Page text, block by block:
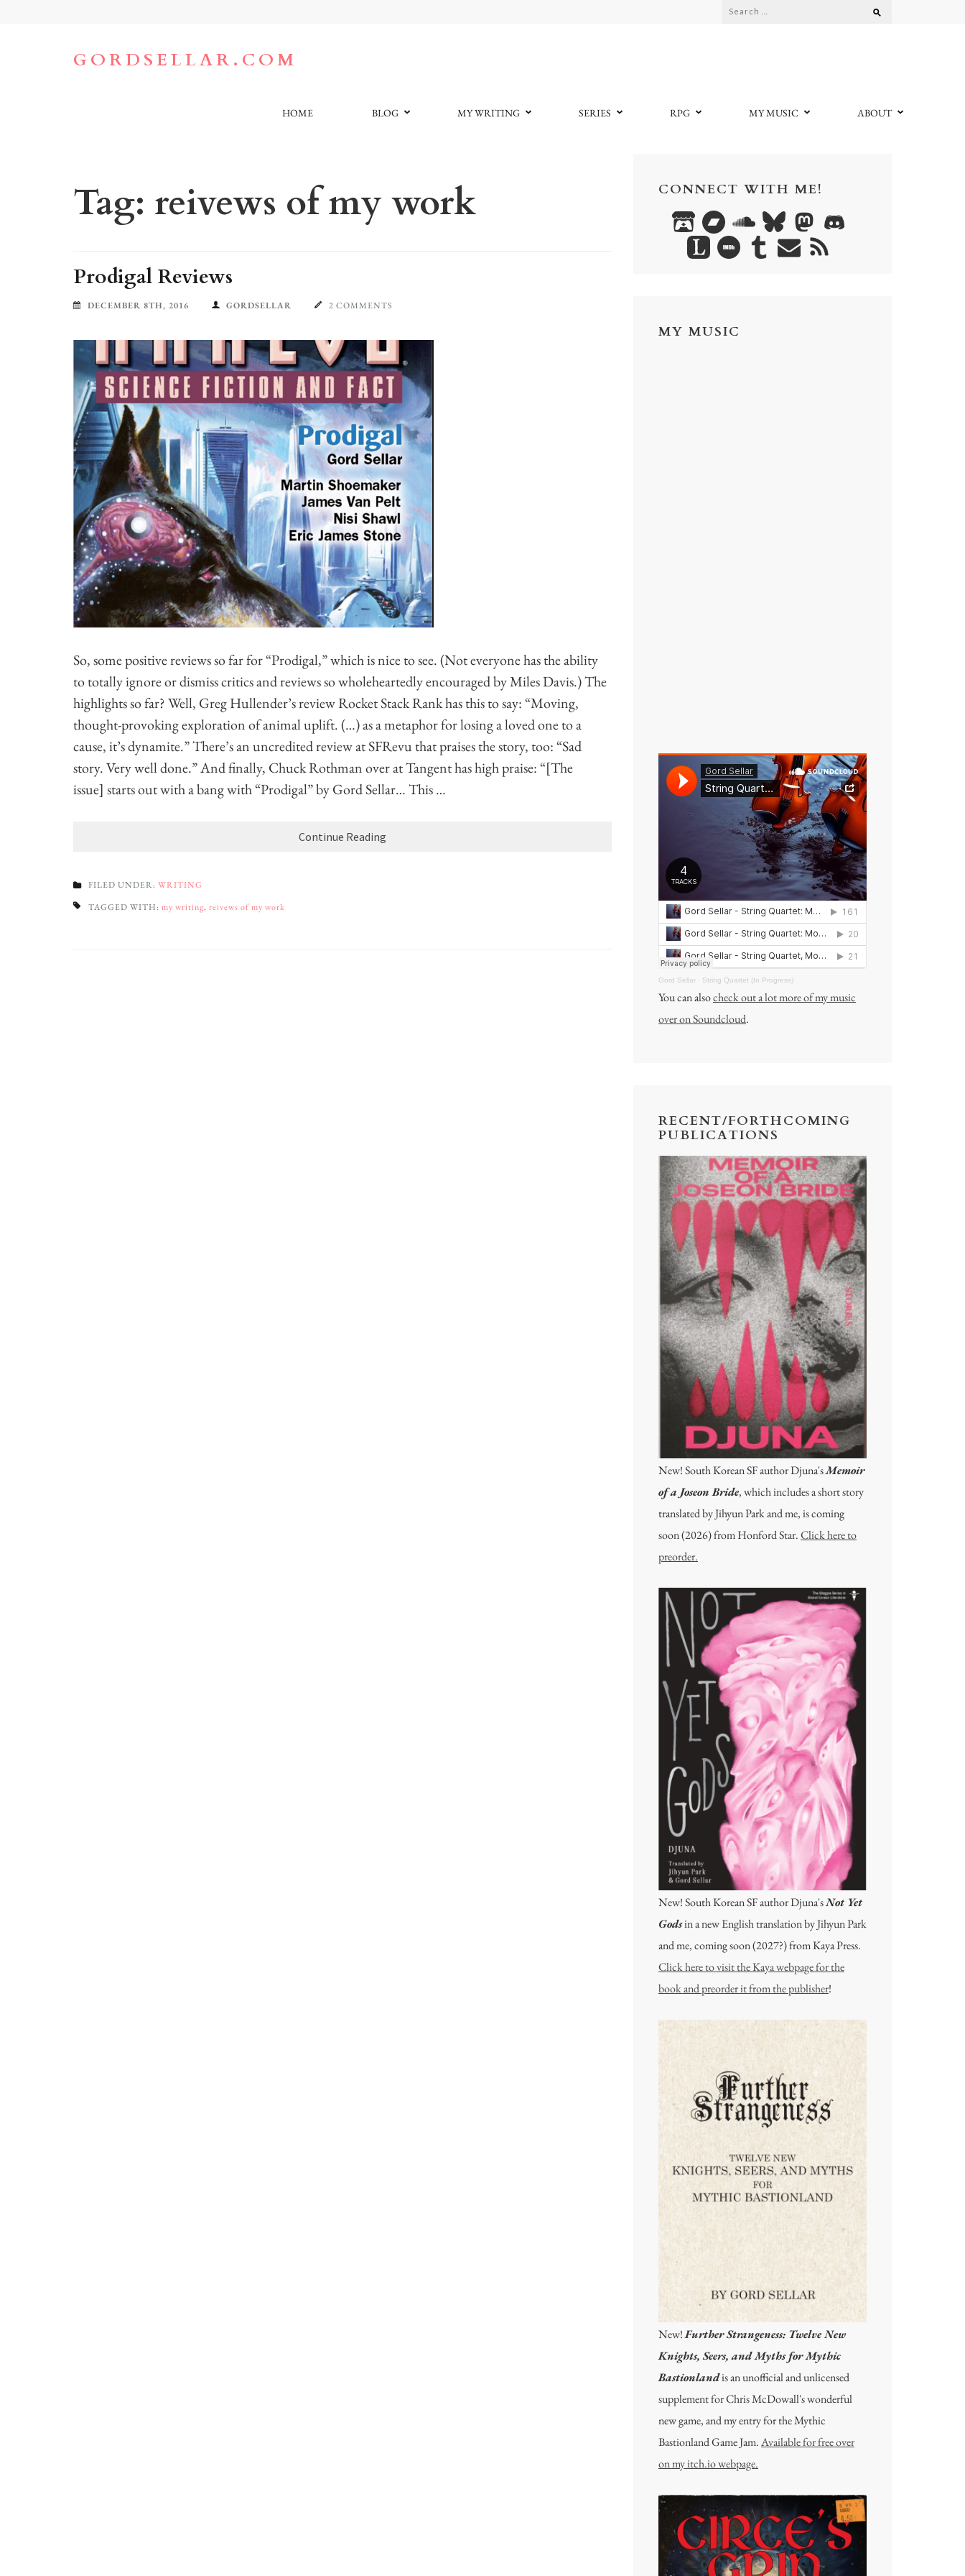
Search
GORDSELLAR.COM
HOME BLOG MY WRITING SERIES RPG MY MUSIC ABOUT
Tag: reivews of my work
Prodigal Reviews
DECEMBER 8TH, 2016 GORDSELLAR 2 COMMENTS
So, some positive reviews so far for “Prodigal,” which is nice to see. (Not everyone has the ability
to totally ignore or dismiss critics and reviews so wholeheartedly encouraged by Miles Davis.) The
highlights so far? Well, Greg Hullender’s review Rocket Stack Rank has this to say: “Moving,
thought-provoking exploration of animal uplift. (…) as a metaphor for losing a loved one to a
cause, it’s dynamite.” There’s an uncredited review at SFRevu that praises the story, too: “Sad
story. Very well done.” And finally, Chuck Rothman over at Tangent has high praise: “[The
issue] starts out with a bang with “Prodigal” by Gord Sellar… This …
Continue Reading
FILED UNDER: WRITING
TAGGED WITH: my writing, reivews of my work
CONNECT WITH ME!
MY MUSIC
Gord Sellar · String Quartet (In Progress)
You can alsocheck out a lot more of my music
over on Soundcloud.
RECENT/FORTHCOMING
PUBLICATIONS
New! South Korean SF author Djuna'sMemoir
of a Joseon Bride, which includes a short story
translated by Jihyun Park and me, is coming
soon (2026) from Honford Star.Click here to
preorder.
New! South Korean SF author Djuna'sNot Yet
Godsin a new English translation by Jihyun Park
and me, coming soon (2027?) from Kaya Press.
Click here to visit the Kaya webpage for the
book and preorder it from the publisher!
New!Further Strangeness: Twelve New
Knights, Seers, and Myths for Mythic
Bastionlandis an unofficial and unlicensed
supplement for Chris McDowall's wonderful
new game, and my entry for the Mythic
Bastionland Game Jam.Available for free over
on my itch.io webpage.